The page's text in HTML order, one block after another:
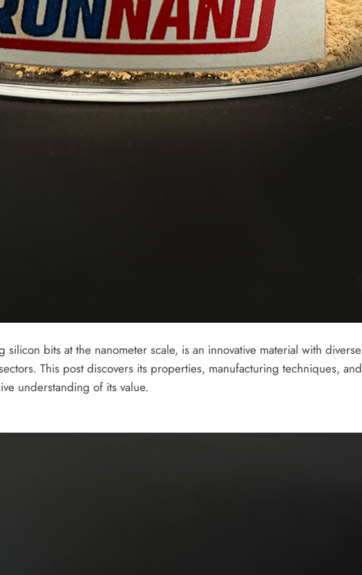
bits at the nanometer scale, is an innovative material with diverse
This post discovers its properties, manufacturing techniques, and
understanding of its value.